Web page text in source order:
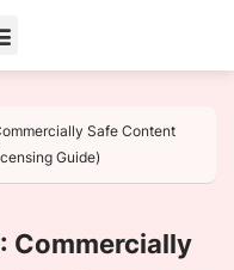
Safe Content
Guide)
Commercially